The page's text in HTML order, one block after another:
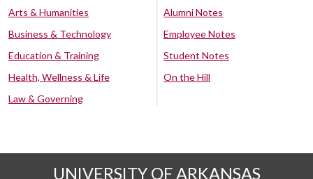
Arts & Humanities
Business & Technology
Education & Training
Health, Wellness & Life
Law & Governing
Alumni Notes
Employee Notes
Student Notes
On the Hill
UNIVERSITY OF ARKANSAS